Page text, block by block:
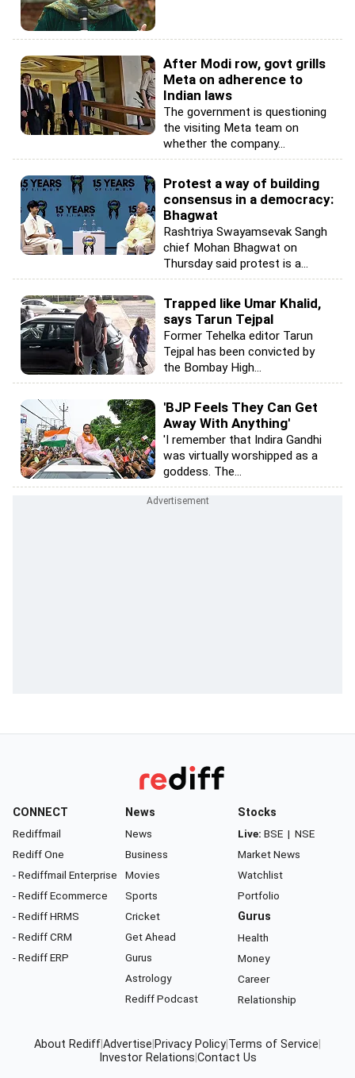
After Modi row, govt grills
Meta on adherence to
Indian laws
The government is questioning
the visiting Meta team on
whether the company...
Protest a way of building
consensus in a democracy:
Bhagwat
Rashtriya Swayamsevak Sangh
chief Mohan Bhagwat on
Thursday said protest is a...
Trapped like Umar Khalid,
says Tarun Tejpal
Former Tehelka editor Tarun
Tejpal has been convicted by
the Bombay High...
'BJP Feels They Can Get
Away With Anything'
'I remember that Indira Gandhi
was virtually worshipped as a
goddess. The...
CONNECT
Rediffmail
Rediff One
- Rediffmail Enterprise
- Rediff Ecommerce
- Rediff HRMS
- Rediff CRM
- Rediff ERP
News
News
Business
Movies
Sports
Cricket
Get Ahead
Gurus
Astrology
Rediff Podcast
Stocks
Live: BSE | NSE
Market News
Watchlist
Portfolio
Gurus
Health
Money
Career
Relationship
About RediffAdvertise Privacy Policy Terms of Service
Investor Relations Contact Us